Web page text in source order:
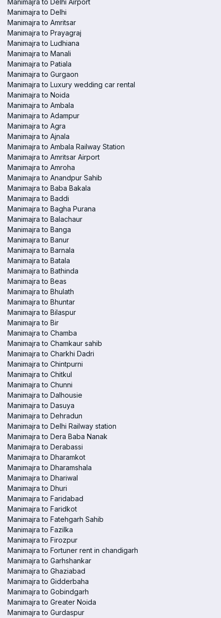
Manimajra to Delhi Airport
Manimajra to Delhi
Manimajra to Amritsar
Manimajra to Prayagraj
Manimajra to Ludhiana
Manimajra to Manali
Manimajra to Patiala
Manimajra to Gurgaon
Manimajra to Luxury wedding car rental
Manimajra to Noida
Manimajra to Ambala
Manimajra to Adampur
Manimajra to Agra
Manimajra to Ajnala
Manimajra to Ambala Railway Station
Manimajra to Amritsar Airport
Manimajra to Amroha
Manimajra to Anandpur Sahib
Manimajra to Baba Bakala
Manimajra to Baddi
Manimajra to Bagha Purana
Manimajra to Balachaur
Manimajra to Banga
Manimajra to Banur
Manimajra to Barnala
Manimajra to Batala
Manimajra to Bathinda
Manimajra to Beas
Manimajra to Bhulath
Manimajra to Bhuntar
Manimajra to Bilaspur
Manimajra to Bir
Manimajra to Chamba
Manimajra to Chamkaur sahib
Manimajra to Charkhi Dadri
Manimajra to Chintpurni
Manimajra to Chitkul
Manimajra to Chunni
Manimajra to Dalhousie
Manimajra to Dasuya
Manimajra to Dehradun
Manimajra to Delhi Railway station
Manimajra to Dera Baba Nanak
Manimajra to Derabassi
Manimajra to Dharamkot
Manimajra to Dharamshala
Manimajra to Dhariwal
Manimajra to Dhuri
Manimajra to Faridabad
Manimajra to Faridkot
Manimajra to Fatehgarh Sahib
Manimajra to Fazilka
Manimajra to Firozpur
Manimajra to Fortuner rent in chandigarh
Manimajra to Garhshankar
Manimajra to Ghaziabad
Manimajra to Gidderbaha
Manimajra to Gobindgarh
Manimajra to Greater Noida
Manimajra to Gurdaspur